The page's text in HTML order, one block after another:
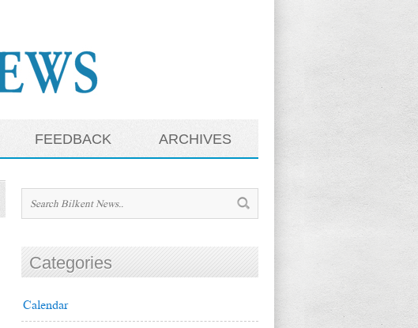
FEEDBACK ARCHIVES
Categories
Calendar